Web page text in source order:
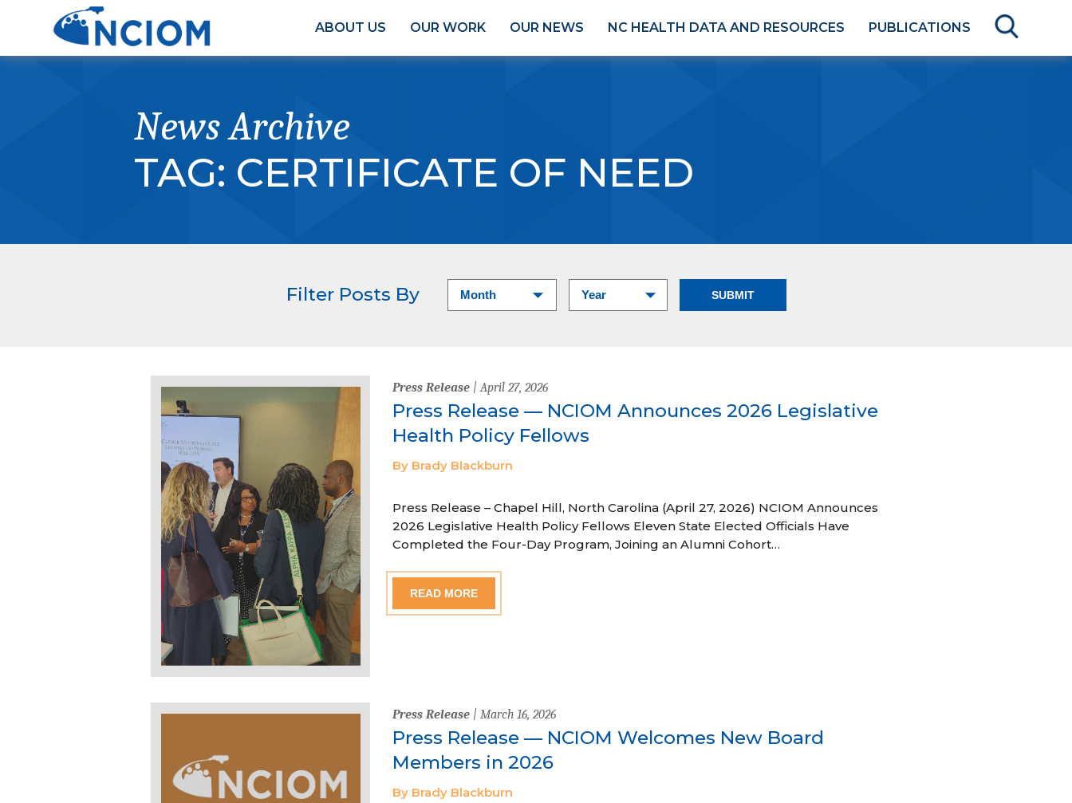
ABOUT US OUR WORK OUR NEWS NC HEALTH DATA AND RESOURCES PUBLICATIONS
News Archive
TAG: CERTIFICATE OF NEED
Filter Posts By
Press Release| April 27, 2026
Press Release — NCIOM Announces 2026 Legislative
Health Policy Fellows
By Brady Blackburn
Press Release – Chapel Hill, North Carolina (April 27, 2026) NCIOM Announces
2026 Legislative Health Policy Fellows Eleven State Elected Officials Have
Completed the Four-Day Program, Joining an Alumni Cohort…
READ MORE
Press Release| March 16, 2026
Press Release — NCIOM Welcomes New Board
Members in 2026
By Brady Blackburn